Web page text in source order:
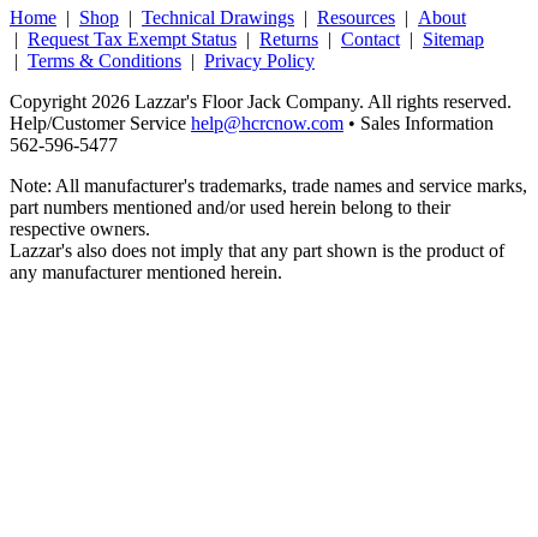
Home | Shop | Technical Drawings | Resources | About
| Request Tax Exempt Status | Returns | Contact | Sitemap
| Terms & Conditions | Privacy Policy
Copyright 2026 Lazzar's Floor Jack Company. All rights reserved.
Help/Customer Service help@hcrcnow.com • Sales Information
562‑596‑5477
Note: All manufacturer's trademarks, trade names and service marks,
part numbers mentioned and/or used herein belong to their
respective owners.
Lazzar's also does not imply that any part shown is the product of
any manufacturer mentioned herein.